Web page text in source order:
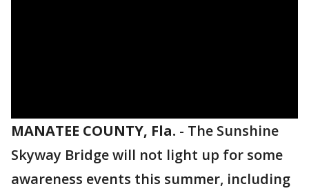
MANATEE COUNTY, Fla. - The Sunshine
Skyway Bridge will not light up for some
awareness events this summer, including